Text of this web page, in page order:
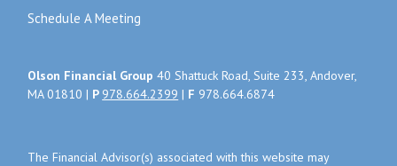
Schedule A Meeting
Olson Financial Group 40 Shattuck Road, Suite 233, Andover,
MA 01810 | P 978.664.2399 | F 978.664.6874
The Financial Advisor(s) associated with this website may